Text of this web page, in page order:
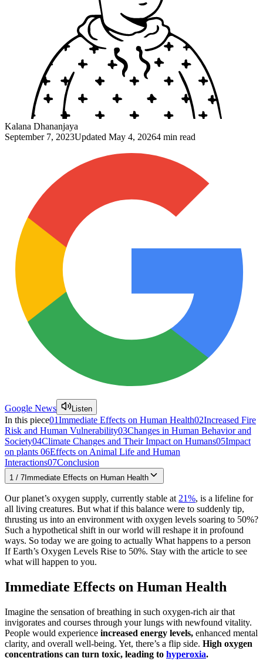
Kalana Dhananjaya
September 7, 2023Updated May 4, 20264 min read
Google News Listen
In this piece01Immediate Effects on Human Health02Increased Fire
Risk and Human Vulnerability03Changes in Human Behavior and
Society04Climate Changes and Their Impact on Humans05Impact
on plants 06Effects on Animal Life and Human
Interactions07Conclusion
1 / 7 Immediate Effects on Human Health
Our planet’s oxygen supply, currently stable at 21%, is a lifeline for
all living creatures. But what if this balance were to suddenly tip,
thrusting us into an environment with oxygen levels soaring to 50%?
Such a hypothetical shift in our world will reshape it in profound
ways. So today we are going to actually What happens to a person
If Earth’s Oxygen Levels Rise to 50%. Stay with the article to see
what will happen to you.
Immediate Effects on Human Health
Imagine the sensation of breathing in such oxygen-rich air that
invigorates and courses through your lungs with newfound vitality.
People would experience increased energy levels, enhanced mental
clarity, and overall well-being. Yet, there’s a flip side. High oxygen
concentrations can turn toxic, leading to hyperoxia.